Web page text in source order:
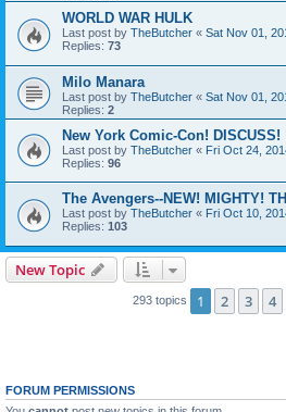
WORLD WAR HULK
Last post by TheButcher « Sat Nov 01,
Replies: 73
Milo Manara
Last post by TheButcher « Sat Nov 01,
Replies: 2
New York Comic-Con! DISCUSS!
Last post by TheButcher « Fri Oct 24,
Replies: 96
The Avengers--NEW! MIGHTY!
Last post by TheButcher « Fri Oct 10,
Replies: 103
New Topic
293 topics 1 2 3 4
FORUM PERMISSIONS